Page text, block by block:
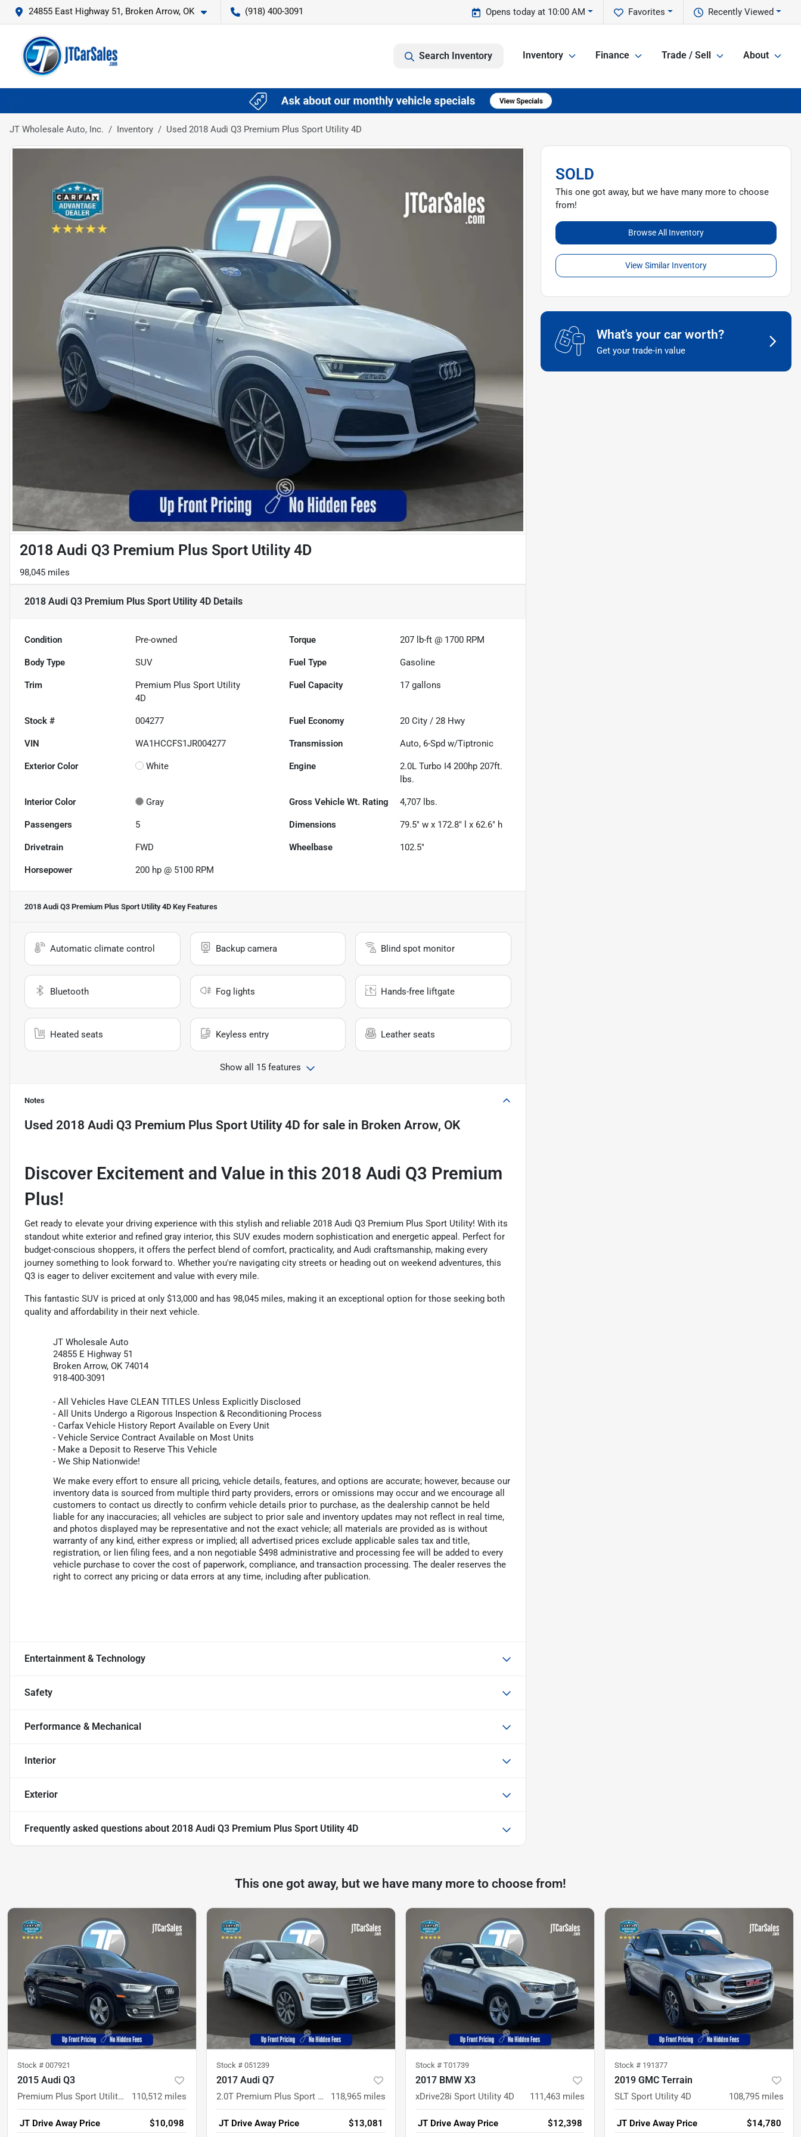
24855 East Highway 51, Broken Arrow, OK (918) 400-3091 Recently Viewed
Favorites
Opens today at 10:00 AM
Search Inventory Inventory Finance Trade / Sell About
JT Wholesale Auto, Inc. Inventory Used 2018 Audi Q3 Premium Plus Sport Utility 4D
2018 Audi Q3 Premium Plus Sport Utility 4D
98,045 miles
2018 Audi Q3 Premium Plus Sport Utility 4D Details
Condition Pre-owned Torque 207 lb-ft @ 1700 RPM
Body Type SUV Fuel Type Gasoline
Trim
Premium Plus Sport Utility
4D
Fuel Capacity 17 gallons
Stock # 004277 Fuel Economy 20 City /28 Hwy
VIN WA1HCCFS1JR004277 Transmission Auto, 6-Spd w/Tiptronic
Exterior Color White Engine
2.0L Turbo I4 200hp 207ft.
lbs.
Interior Color Gray Gross Vehicle Wt. Rating 4,707 lbs.
Passengers 5 Dimensions 79.5" w x 172.8" l x 62.6" h
Drivetrain FWD Wheelbase 102.5"
Horsepower 200 hp @ 5100 RPM
2018 Audi Q3 Premium Plus Sport Utility 4D Key Features
Automatic climate control Backup camera Blind spot monitor
Bluetooth Fog lights Hands-free liftgate
Heated seats Keyless entry Leather seats
Show all 15 features
Notes
Used 2018 Audi Q3 Premium Plus Sport Utility 4D for sale in Broken Arrow, OK
Discover Excitement and Value in this 2018 Audi Q3 Premium
Plus!
Get ready to elevate your driving experience with this stylish and reliable 2018 Audi Q3 Premium Plus Sport Utility! With its
standout white exterior and refined gray interior, this SUV exudes modern sophistication and energetic appeal. Perfect for
budget-conscious shoppers, it offers the perfect blend of comfort, practicality, and Audi craftsmanship, making every
journey something to look forward to. Whether you're navigating city streets or heading out on weekend adventures, this
Q3 is eager to deliver excitement and value with every mile.
This fantastic SUV is priced at only $13,000 and has 98,045 miles, making it an exceptional option for those seeking both
quality and affordability in their next vehicle.
JT Wholesale Auto
24855 E Highway 51
Broken Arrow, OK 74014
918-400-3091
- All Vehicles Have CLEAN TITLES Unless Explicitly Disclosed
- All Units Undergo a Rigorous Inspection & Reconditioning Process
- Carfax Vehicle History Report Available on Every Unit
- Vehicle Service Contract Available on Most Units
- Make a Deposit to Reserve This Vehicle
- We Ship Nationwide!
We make every effort to ensure all pricing, vehicle details, features, and options are accurate; however, because our
inventory data is sourced from multiple third party providers, errors or omissions may occur and we encourage all
customers to contact us directly to confirm vehicle details prior to purchase, as the dealership cannot be held
liable for any inaccuracies; all vehicles are subject to prior sale and inventory updates may not reflect in real time,
and photos displayed may be representative and not the exact vehicle; all materials are provided as is without
warranty of any kind, either express or implied; all advertised prices exclude applicable sales tax and title,
registration, or lien filing fees, and a non negotiable $498 administrative and processing fee will be added to every
vehicle purchase to cover the cost of paperwork, compliance, and transaction processing. The dealer reserves the
right to correct any pricing or data errors at any time, including after publication.
Entertainment & Technology
Safety
Performance & Mechanical
Interior
Exterior
Frequently asked questions about 2018 Audi Q3 Premium Plus Sport Utility 4D
SOLD
This one got away, but we have many more to choose
from!
Browse All Inventory
View Similar Inventory
What's your car worth?
Get your trade-in value
This one got away, but we have many more to choose from!
Stock # 007921
2015 Audi Q3
Premium Plus Sport Utility 4D 110,512 miles
JT Drive Away Price $10,098
Stock # 051239
2017 Audi Q7
2.0T Premium Plus Sport Utility 4D 118,965 miles
JT Drive Away Price $13,081
Stock # T01739
2017 BMW X3
xDrive28i Sport Utility 4D 111,463 miles
JT Drive Away Price $12,398
Stock # 191377
2019 GMC Terrain
SLT Sport Utility 4D 108,795 miles
JT Drive Away Price $14,780